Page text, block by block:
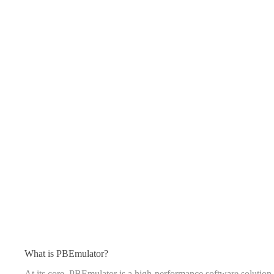
What is PBEmulator?